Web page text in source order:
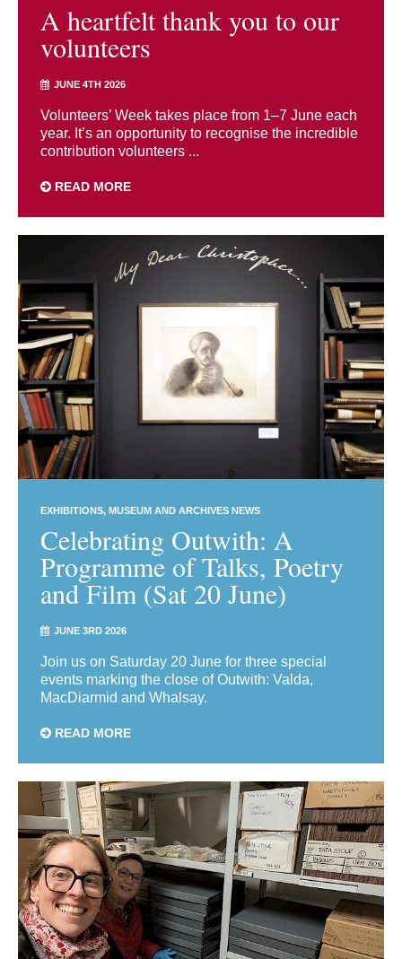
A heartfelt thank you to our
volunteers
JUNE 4TH 2026
Volunteers’ Week takes place from 1–7 June each
year. It’s an opportunity to recognise the incredible
contribution volunteers ...
READ MORE
EXHIBITIONS MUSEUM AND ARCHIVES NEWS
Celebrating Outwith: A
Programme of Talks, Poetry
and Film (Sat 20 June)
JUNE 3RD 2026
Join us on Saturday 20 June for three special
events marking the close of Outwith: Valda,
MacDiarmid and Whalsay.
READ MORE